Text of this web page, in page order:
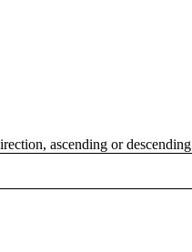
ascending or descending